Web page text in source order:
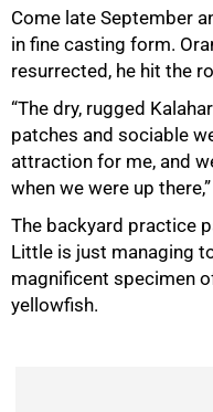
Come late September
in fine casting form.
resurrected, he hit the
“The dry, rugged
patches and sociable
attraction for me, and
when we were up
The backyard practice
Little is just managing
magnificent specimen
yellowfish.
75%